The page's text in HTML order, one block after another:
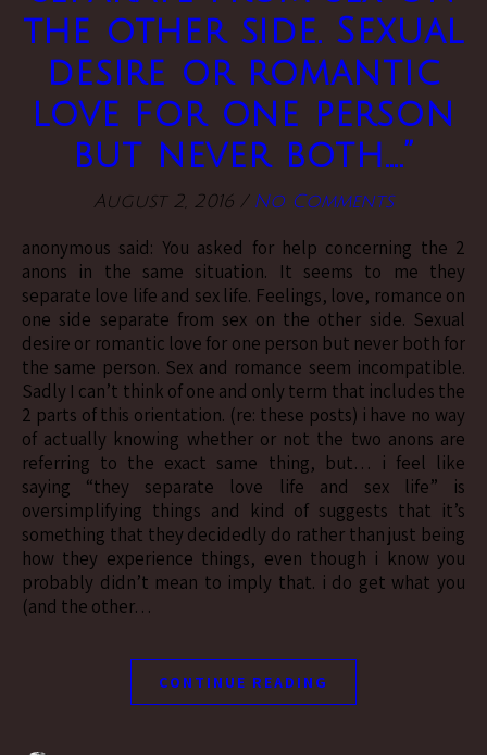
the other side. Sexual
desire or romantic
love for one person
but never both….”
August 2, 2016 / No Comments
anonymous said: You asked for help concerning the 2
anons in the same situation. It seems to me they
separate love life and sex life. Feelings, love, romance on
one side separate from sex on the other side. Sexual
desire or romantic love for one person but never both for
the same person. Sex and romance seem incompatible.
Sadly I can’t think of one and only term that includes the
2 parts of this orientation. (re: these posts) i have no way
of actually knowing whether or not the two anons are
referring to the exact same thing, but… i feel like
saying “they separate love life and sex life” is
oversimplifying things and kind of suggests that it’s
something that they decidedly do rather than just being
how they experience things, even though i know you
probably didn’t mean to imply that. i do get what you
(and the other…
CONTINUE READING